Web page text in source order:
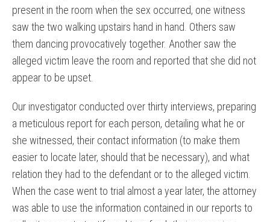
present in the room when the sex occurred, one witness
saw the two walking upstairs hand in hand. Others saw
them dancing provocatively together. Another saw the
alleged victim leave the room and reported that she did not
appear to be upset.
Our investigator conducted over thirty interviews, preparing
a meticulous report for each person, detailing what he or
she witnessed, their contact information (to make them
easier to locate later, should that be necessary), and what
relation they had to the defendant or to the alleged victim.
When the case went to trial almost a year later, the attorney
was able to use the information contained in our reports to